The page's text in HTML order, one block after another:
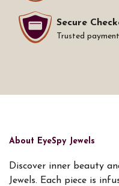
Secure
Trusted
About EyeSpy Jewels
Discover inner beauty
Jewels. Each piece is